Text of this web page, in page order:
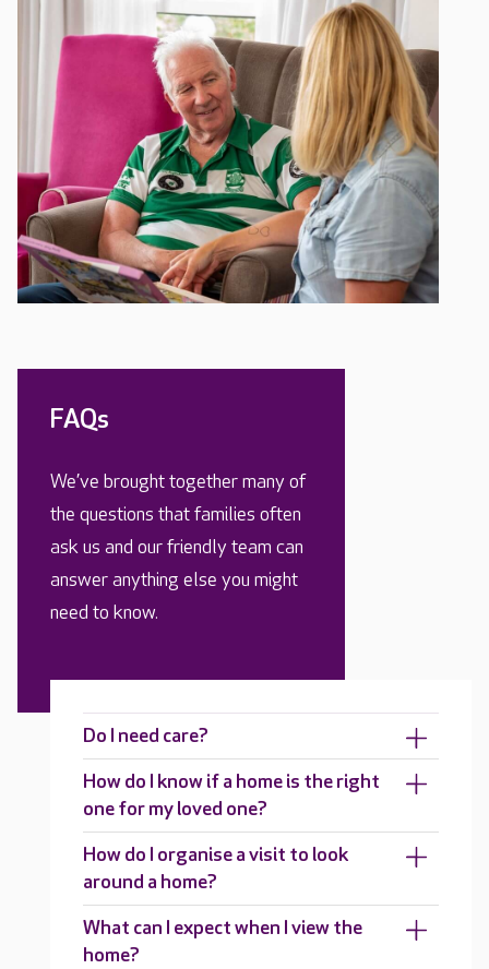
FAQs
We’ve brought together many of
the questions that families often
ask us and our friendly team can
answer anything else you might
need to know.
Do I need care?
How do I know if a home is the right
one for my loved one?
How do I organise a visit to look
around a home?
What can I expect when I view the
home?